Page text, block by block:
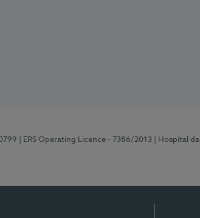
| ERS Operating Licence - 7386/2013 | Hospital